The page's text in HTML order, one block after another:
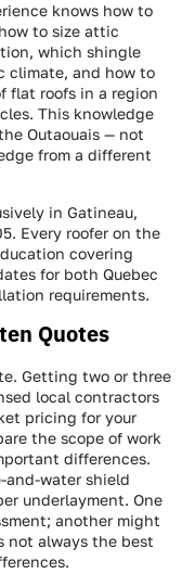
knows how to
to size attic
which shingle
climate, and how to
flat roofs in a region
This knowledge
Outaouais — not
from a different
in Gatineau,
Every roofer on the
covering
for both Quebec
requirements.
Quotes
Getting two or three
local contractors
pricing for your
the scope of work
differences.
water shield
underlayment. One
another might
not always the best